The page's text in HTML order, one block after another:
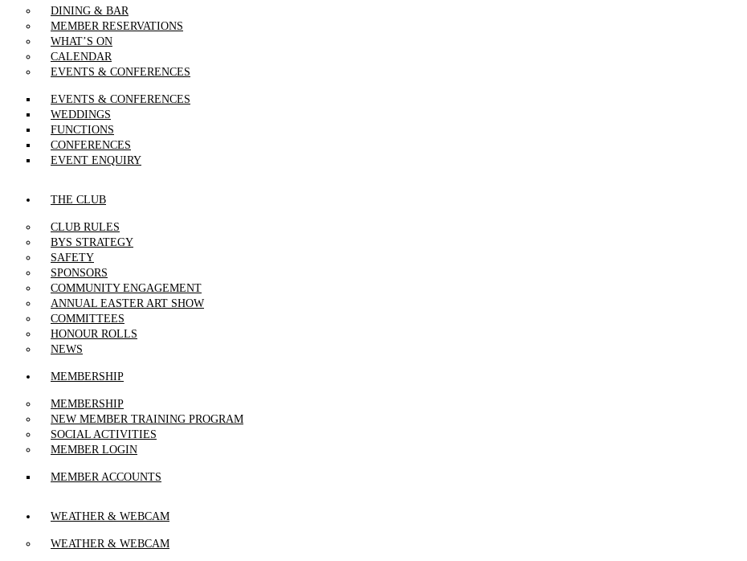
DINING & BAR
MEMBER RESERVATIONS
WHAT’S ON
CALENDAR
EVENTS & CONFERENCES
EVENTS & CONFERENCES
WEDDINGS
FUNCTIONS
CONFERENCES
EVENT ENQUIRY
THE CLUB
CLUB RULES
BYS STRATEGY
SAFETY
SPONSORS
COMMUNITY ENGAGEMENT
ANNUAL EASTER ART SHOW
COMMITTEES
HONOUR ROLLS
NEWS
MEMBERSHIP
MEMBERSHIP
NEW MEMBER TRAINING PROGRAM
SOCIAL ACTIVITIES
MEMBER LOGIN
MEMBER ACCOUNTS
WEATHER & WEBCAM
WEATHER & WEBCAM